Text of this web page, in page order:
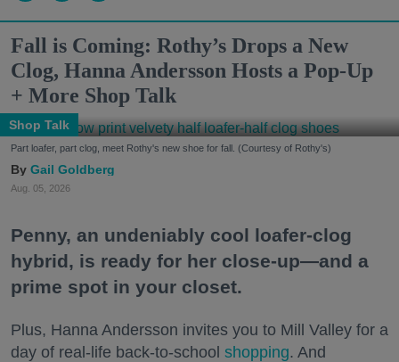
Fall is Coming: Rothy’s Drops a New
Clog, Hanna Andersson Hosts a Pop-Up
+ More Shop Talk
Shop Talk
Part loafer, part clog, meet Rothy's new shoe for fall. (Courtesy of Rothy's)
Gail Goldberg
Aug. 05, 2026
Penny, an undeniably cool loafer-clog
hybrid, is ready for her close-up—and a
prime spot in your closet.
Plus, Hanna Andersson invites you to Mill Valley for a
day of real-life back-to-school shopping. And